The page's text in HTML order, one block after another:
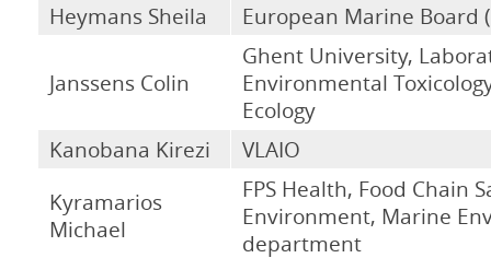
Heymans Sheila
European Marine Board
Janssens Colin
Ghent University,
Environmental
Ecology
Kanobana Kirezi
VLAIO
Kyramarios
Michael
FPS Health, Food Chain
Environment, Marine
department